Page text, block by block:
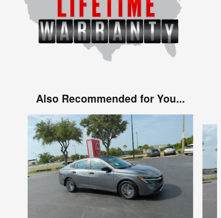
Also Recommended for You...
Slide 1 of 6